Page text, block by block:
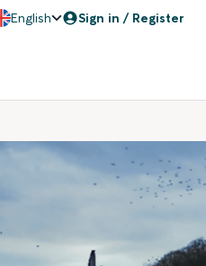
English Sign in / Register